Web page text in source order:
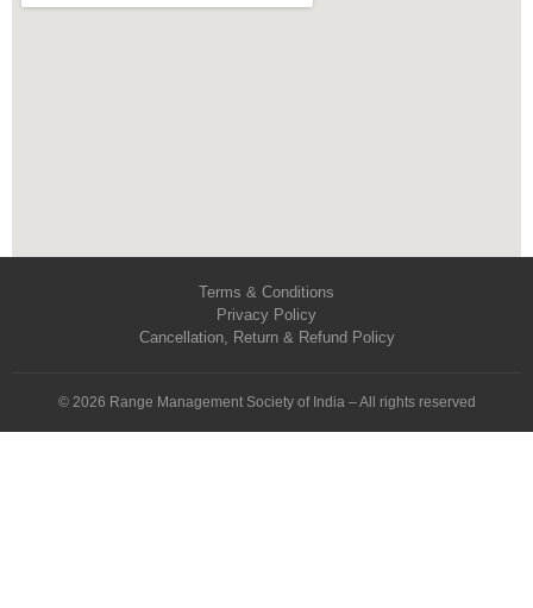
Terms & Conditions
Privacy Policy
Cancellation, Return & Refund Policy
© 2026 Range Management Society of India – All rights reserved